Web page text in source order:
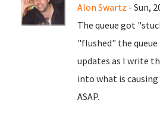
Alon Swartz - Sun,
The queue got
"flushed" the
updates as I write
into what is
ASAP.